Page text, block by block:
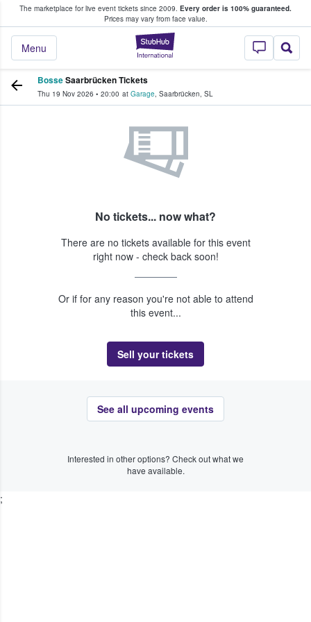
The marketplace for live event tickets since 2009. Every order is 100% guaranteed.
Prices may vary from face value.
StubHub –
Menu
Fans Buy & Sell Tickets
BosseSaarbrücken Tickets
Thu 19 Nov 2026 • 20:00 at Garage, Saarbrücken, SL
No tickets... now what?
There are no tickets available for this event
right now - check back soon!
Or if for any reason you're not able to attend
this event...
Sell your tickets
See all upcoming events
Interested in other options? Check out what we
have available.
;